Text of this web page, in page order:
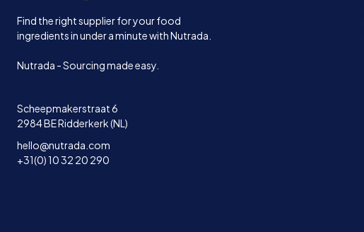
Find the right supplier for your food
ingredients in under a minute with Nutrada.
Nutrada - Sourcing made easy.
Scheepmakerstraat 6
2984 BE Ridderkerk (NL)
hello@nutrada.com
+31(0) 10 32 20 290